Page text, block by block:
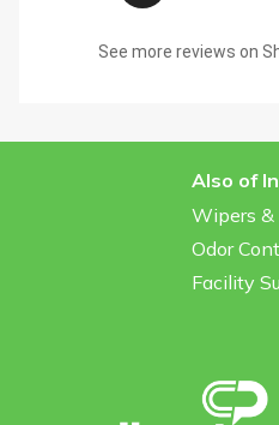
See more reviews on
Also of
Wipers &
Odor
Facility